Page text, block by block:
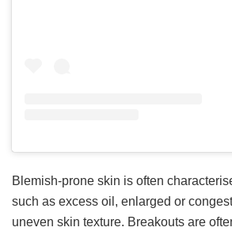
Blemish-prone skin is often
such as excess oil, enlarged or
uneven skin texture. Breakouts are